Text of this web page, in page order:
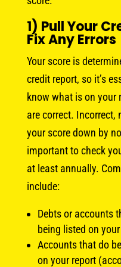
1) Pull Your
Fix Any Errors
Your score is
credit report, so it’s
know what is on your
are correct. Incorrect,
your score down by
important to check
at least annually.
include:
Debts or accounts
being listed on
Accounts that do
on your report